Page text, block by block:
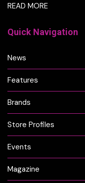
READ MORE
Quick Navigation
News
Features
Brands
Store Profiles
Events
Magazine